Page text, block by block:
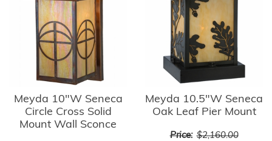
Meyda 10"W Seneca
Circle Cross Solid
Mount Wall Sconce
Meyda 10.5"W Seneca
Oak Leaf Pier Mount
Price: $2,160.00